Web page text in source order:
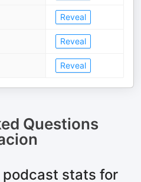
Reveal
Reveal
Reveal
Questions
podcast stats for